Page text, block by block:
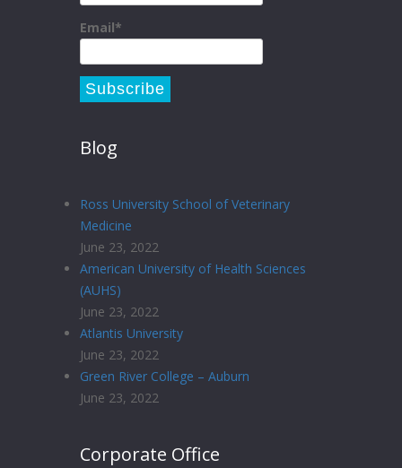
Email*
Blog
Ross University School of Veterinary
Medicine
June 23, 2022
American University of Health Sciences
(AUHS)
June 23, 2022
Atlantis University
June 23, 2022
Green River College – Auburn
June 23, 2022
Corporate Office